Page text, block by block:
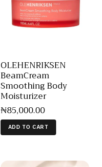
OLEHENRIKSEN
BeamCream
Smoothing Body
Moisturizer
₦85,000.00
ADD TO CART